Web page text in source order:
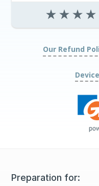
★ ★ ★ ★
Our Refund
Preparation for: